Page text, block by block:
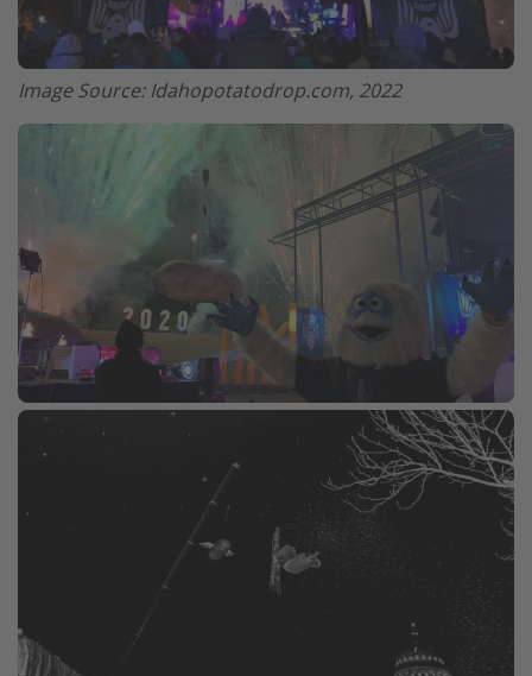
Image Source: Idahopotatodrop.com, 2022